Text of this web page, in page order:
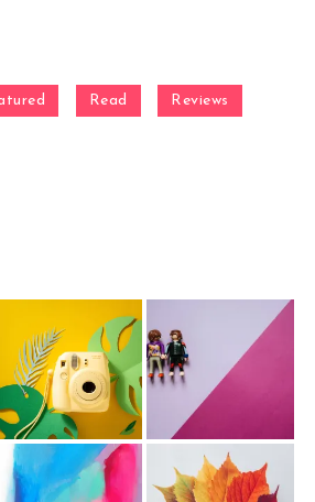
Read Reviews